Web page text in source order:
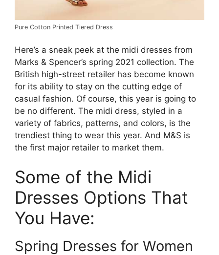
Pure Cotton Printed Tiered Dress
Here’s a sneak peek at the midi dresses from
Marks & Spencer’s spring 2021 collection. The
British high-street retailer has become known
for its ability to stay on the cutting edge of
casual fashion. Of course, this year is going to
be no different. The midi dress, styled in a
variety of fabrics, patterns, and colors, is the
trendiest thing to wear this year. And M&S is
the first major retailer to market them.
Some of the Midi
Dresses Options That
You Have:
Spring Dresses for Women